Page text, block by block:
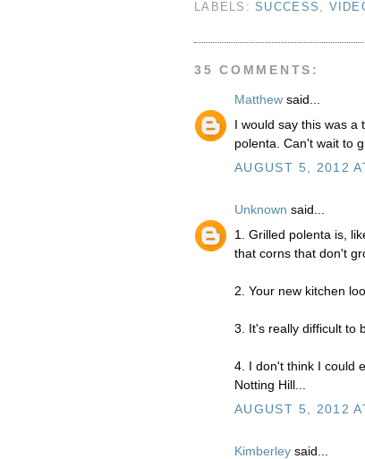
LABELS:SUCCESS ,
35 COMMENTS:
Matthew said...
I would say this was
polenta. Can't wait to
AUGUST 5, 2012
Unknown said...
1. Grilled polenta is,
that corns that don't
2. Your new kitchen
3. It's really difficult to
4. I don't think I could
Notting Hill...
AUGUST 5, 2012
Kimberley said...